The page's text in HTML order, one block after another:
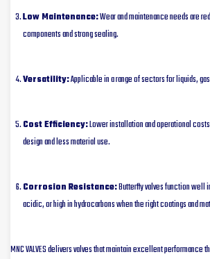
Low Maintenance:Wear and maintenance needs are
components and strong sealing.
Versatility:Applicable in a range of sectors for liquids,
Cost Efficiency:Lower installation and operational
design and less material use.
Corrosion Resistance:Butterfly valves function well
acidic, or high in hydrocarbons when the right coatings and
MNC VALVES delivers valves that maintain excellent performance